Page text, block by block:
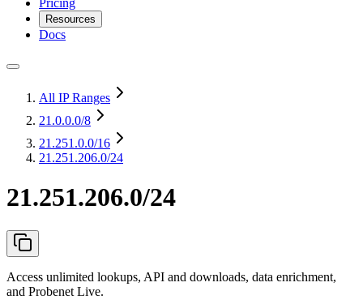
Pricing
Resources
Docs
All IP Ranges
21.0.0.0/8
21.251.0.0/16
21.251.206.0/24
21.251.206.0/24
Access unlimited lookups, API and downloads, data enrichment,
and Probenet Live.